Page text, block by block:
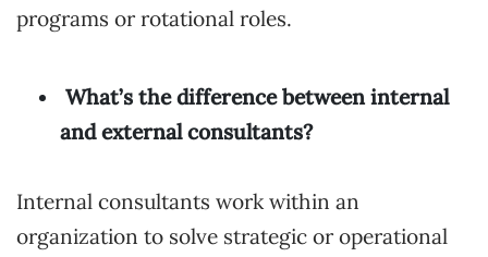
programs or rotational roles.
What’s the difference between internal
and external consultants?
Internal consultants work within an
organization to solve strategic or operational